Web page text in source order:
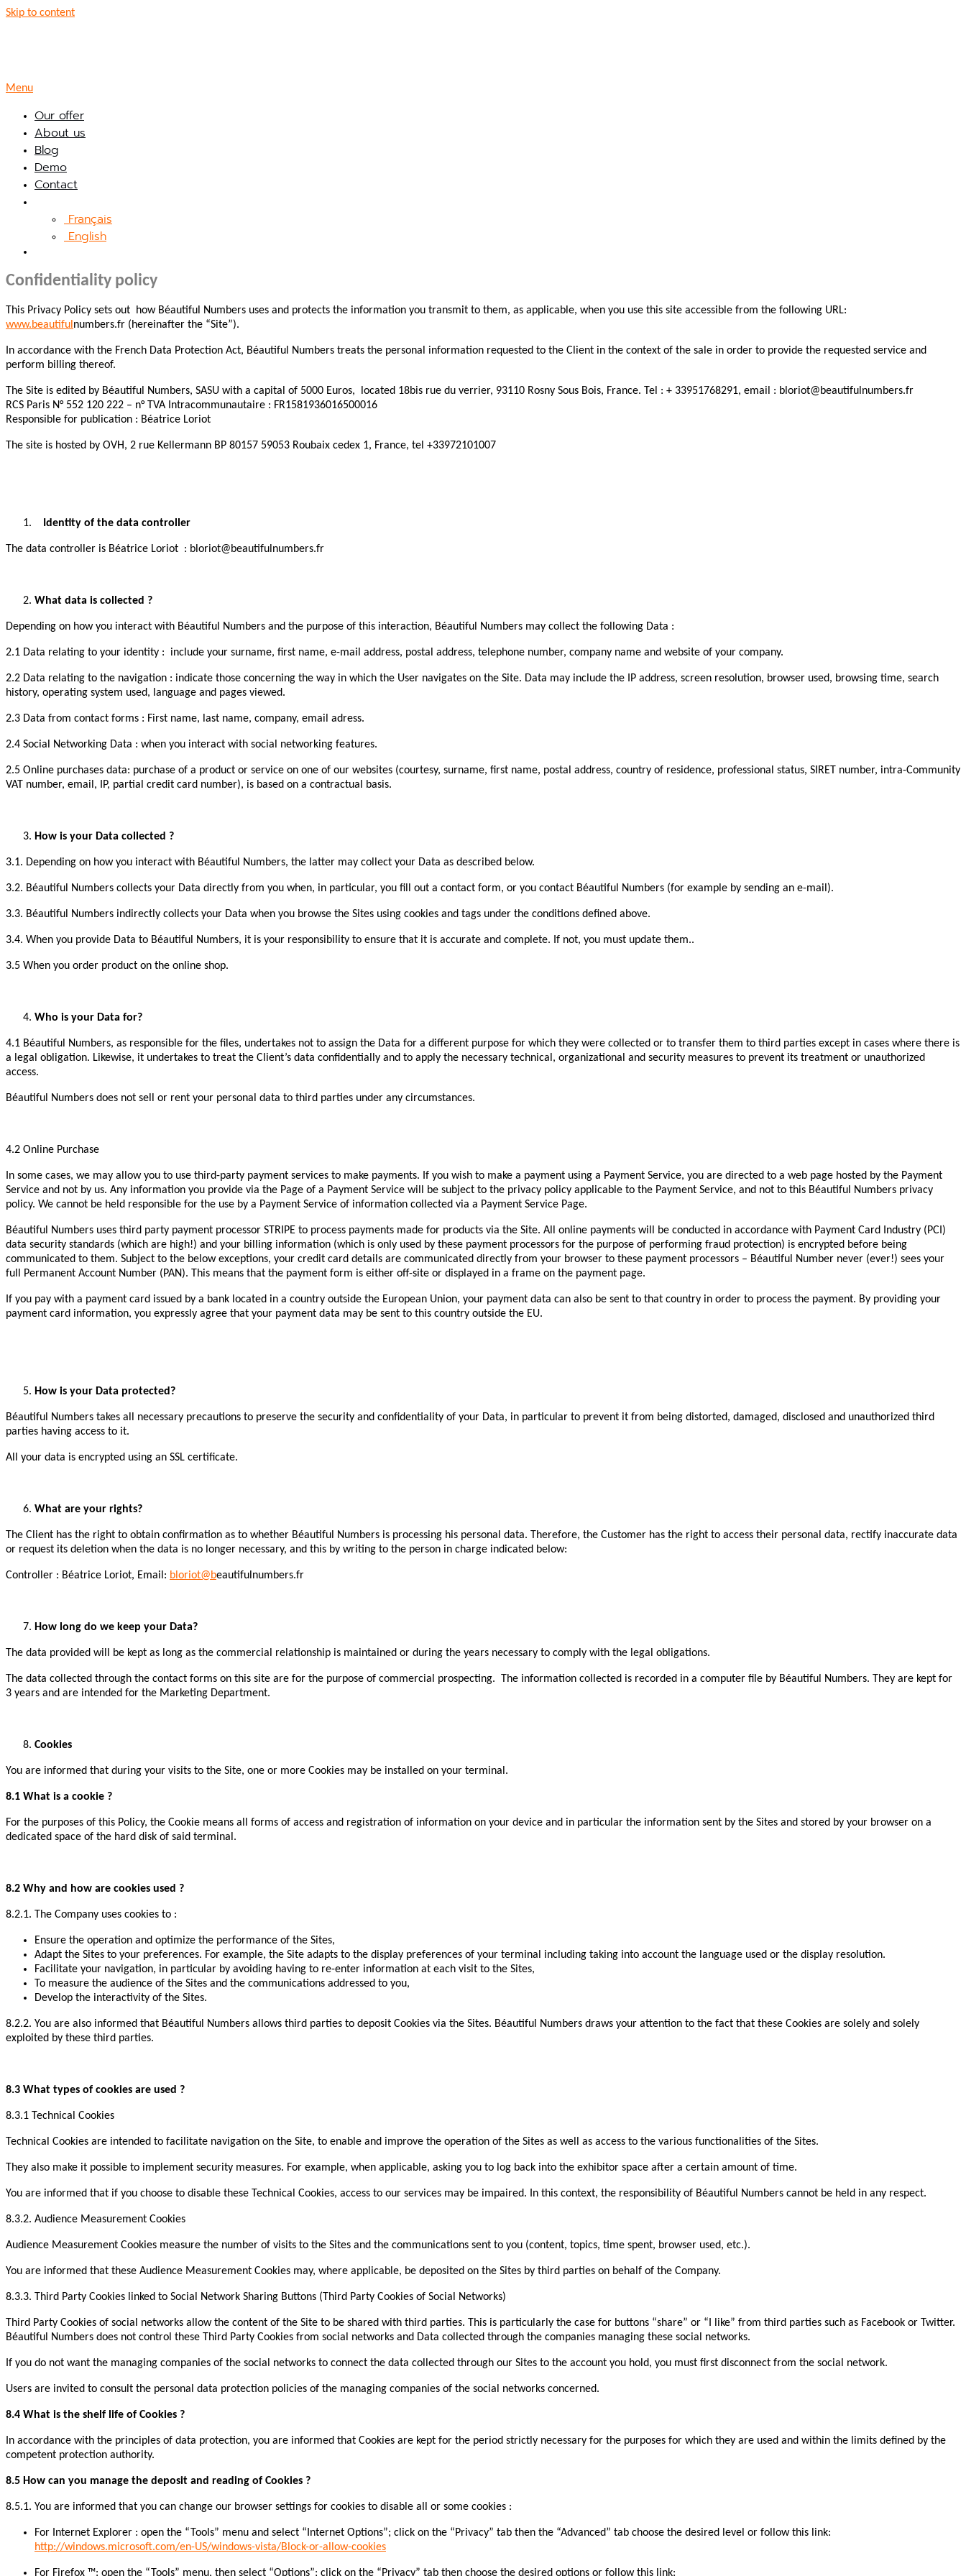
Skip to content
Menu
Our offer
About us
Blog
Demo
Contact
Français
English
Confidentiality policy
This Privacy Policy sets out how Béautiful Numbers uses and protects the information you transmit to them, as applicable, when you use this site accessible from the following URL:
www.beautiful numbers.fr (hereinafter the “Site”).
In accordance with the French Data Protection Act, Béautiful Numbers treats the personal information requested to the Client in the context of the sale in order to provide the requested service and
perform billing thereof.
The Site is edited by Béautiful Numbers, SASU with a capital of 5000 Euros, located 18bis rue du verrier, 93110 Rosny Sous Bois, France. Tel : + 33951768291, email : bloriot@beautifulnumbers.fr
RCS Paris N° 552 120 222 – n° TVA Intracommunautaire : FR1581936016500016
Responsible for publication : Béatrice Loriot
The site is hosted by OVH, 2 rue Kellermann BP 80157 59053 Roubaix cedex 1, France, tel +33972101007
Identity of the data controller
The data controller is Béatrice Loriot : bloriot@beautifulnumbers.fr
What data is collected ?
Depending on how you interact with Béautiful Numbers and the purpose of this interaction, Béautiful Numbers may collect the following Data :
2.1 Data relating to your identity : include your surname, first name, e-mail address, postal address, telephone number, company name and website of your company.
2.2 Data relating to the navigation : indicate those concerning the way in which the User navigates on the Site. Data may include the IP address, screen resolution, browser used, browsing time, search
history, operating system used, language and pages viewed.
2.3 Data from contact forms : First name, last name, company, email adress.
2.4 Social Networking Data : when you interact with social networking features.
2.5 Online purchases data: purchase of a product or service on one of our websites (courtesy, surname, first name, postal address, country of residence, professional status, SIRET number, intra-Community
VAT number, email, IP, partial credit card number), is based on a contractual basis.
How is your Data collected ?
3.1. Depending on how you interact with Béautiful Numbers, the latter may collect your Data as described below.
3.2. Béautiful Numbers collects your Data directly from you when, in particular, you fill out a contact form, or you contact Béautiful Numbers (for example by sending an e-mail).
3.3. Béautiful Numbers indirectly collects your Data when you browse the Sites using cookies and tags under the conditions defined above.
3.4. When you provide Data to Béautiful Numbers, it is your responsibility to ensure that it is accurate and complete. If not, you must update them..
3.5 When you order product on the online shop.
Who is your Data for?
4.1 Béautiful Numbers, as responsible for the files, undertakes not to assign the Data for a different purpose for which they were collected or to transfer them to third parties except in cases where there is
a legal obligation. Likewise, it undertakes to treat the Client’s data confidentially and to apply the necessary technical, organizational and security measures to prevent its treatment or unauthorized
access.
Béautiful Numbers does not sell or rent your personal data to third parties under any circumstances.
4.2 Online Purchase
In some cases, we may allow you to use third-party payment services to make payments. If you wish to make a payment using a Payment Service, you are directed to a web page hosted by the Payment
Service and not by us. Any information you provide via the Page of a Payment Service will be subject to the privacy policy applicable to the Payment Service, and not to this Béautiful Numbers privacy
policy. We cannot be held responsible for the use by a Payment Service of information collected via a Payment Service Page.
Béautiful Numbers uses third party payment processor STRIPE to process payments made for products via the Site. All online payments will be conducted in accordance with Payment Card Industry (PCI)
data security standards (which are high!) and your billing information (which is only used by these payment processors for the purpose of performing fraud protection) is encrypted before being
communicated to them. Subject to the below exceptions, your credit card details are communicated directly from your browser to these payment processors – Béautiful Number never (ever!) sees your
full Permanent Account Number (PAN). This means that the payment form is either off-site or displayed in a frame on the payment page.
If you pay with a payment card issued by a bank located in a country outside the European Union, your payment data can also be sent to that country in order to process the payment. By providing your
payment card information, you expressly agree that your payment data may be sent to this country outside the EU.
How is your Data protected?
Béautiful Numbers takes all necessary precautions to preserve the security and confidentiality of your Data, in particular to prevent it from being distorted, damaged, disclosed and unauthorized third
parties having access to it.
All your data is encrypted using an SSL certificate.
What are your rights?
The Client has the right to obtain confirmation as to whether Béautiful Numbers is processing his personal data. Therefore, the Customer has the right to access their personal data, rectify inaccurate data
or request its deletion when the data is no longer necessary, and this by writing to the person in charge indicated below:
Controller : Béatrice Loriot, Email: bloriot@beautifulnumbers.fr
How long do we keep your Data?
The data provided will be kept as long as the commercial relationship is maintained or during the years necessary to comply with the legal obligations.
The data collected through the contact forms on this site are for the purpose of commercial prospecting. The information collected is recorded in a computer file by Béautiful Numbers. They are kept for
3 years and are intended for the Marketing Department.
Cookies
You are informed that during your visits to the Site, one or more Cookies may be installed on your terminal.
8.1 What is a cookie ?
For the purposes of this Policy, the Cookie means all forms of access and registration of information on your device and in particular the information sent by the Sites and stored by your browser on a
dedicated space of the hard disk of said terminal.
8.2 Why and how are cookies used ?
8.2.1. The Company uses cookies to :
Ensure the operation and optimize the performance of the Sites,
Adapt the Sites to your preferences. For example, the Site adapts to the display preferences of your terminal including taking into account the language used or the display resolution.
Facilitate your navigation, in particular by avoiding having to re-enter information at each visit to the Sites,
To measure the audience of the Sites and the communications addressed to you,
Develop the interactivity of the Sites.
8.2.2. You are also informed that Béautiful Numbers allows third parties to deposit Cookies via the Sites. Béautiful Numbers draws your attention to the fact that these Cookies are solely and solely
exploited by these third parties.
8.3 What types of cookies are used ?
8.3.1 Technical Cookies
Technical Cookies are intended to facilitate navigation on the Site, to enable and improve the operation of the Sites as well as access to the various functionalities of the Sites.
They also make it possible to implement security measures. For example, when applicable, asking you to log back into the exhibitor space after a certain amount of time.
You are informed that if you choose to disable these Technical Cookies, access to our services may be impaired. In this context, the responsibility of Béautiful Numbers cannot be held in any respect.
8.3.2. Audience Measurement Cookies
Audience Measurement Cookies measure the number of visits to the Sites and the communications sent to you (content, topics, time spent, browser used, etc.).
You are informed that these Audience Measurement Cookies may, where applicable, be deposited on the Sites by third parties on behalf of the Company.
8.3.3. Third Party Cookies linked to Social Network Sharing Buttons (Third Party Cookies of Social Networks)
Third Party Cookies of social networks allow the content of the Site to be shared with third parties. This is particularly the case for buttons “share” or “I like” from third parties such as Facebook or Twitter.
Béautiful Numbers does not control these Third Party Cookies from social networks and Data collected through the companies managing these social networks.
If you do not want the managing companies of the social networks to connect the data collected through our Sites to the account you hold, you must first disconnect from the social network.
Users are invited to consult the personal data protection policies of the managing companies of the social networks concerned.
8.4 What is the shelf life of Cookies ?
In accordance with the principles of data protection, you are informed that Cookies are kept for the period strictly necessary for the purposes for which they are used and within the limits defined by the
competent protection authority.
8.5 How can you manage the deposit and reading of Cookies ?
8.5.1. You are informed that you can change our browser settings for cookies to disable all or some cookies :
For Internet Explorer : open the “Tools” menu and select “Internet Options”; click on the “Privacy” tab then the “Advanced” tab choose the desired level or follow this link:
http://windows.microsoft.com/en-US/windows-vista/Block-or-allow-cookies
For Firefox ™: open the “Tools” menu, then select “Options”; click on the “Privacy” tab then choose the desired options or follow this link: